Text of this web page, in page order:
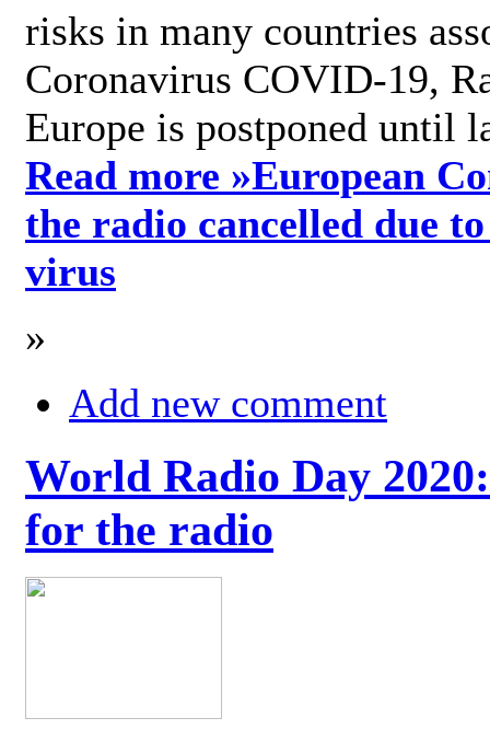
risks in many countries
Coronavirus COVID-19,
Europe is postponed until
Read more »European
the radio cancelled due
virus
»
Add new comment
World Radio Day
for the radio